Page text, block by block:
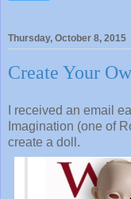
Thursday, October 8, 2015
Create Your
I received an email
Imagination (one of
create a doll.